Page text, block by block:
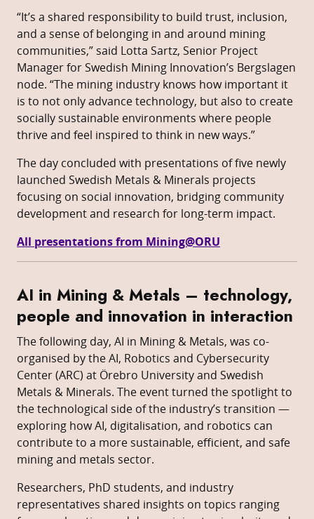
“It’s a shared responsibility to build trust, inclusion,
and a sense of belonging in and around mining
communities,” said Lotta Sartz, Senior Project
Manager for Swedish Mining Innovation’s Bergslagen
node. “The mining industry knows how important it
is to not only advance technology, but also to create
socially sustainable environments where people
thrive and feel inspired to think in new ways.”
The day concluded with presentations of five newly
launched Swedish Metals & Minerals projects
focusing on social innovation, bridging community
development and research for long-term impact.
All presentations from Mining@ORU
AI in Mining & Metals – technology,
people and innovation in interaction
The following day, AI in Mining & Metals, was co-
organised by the AI, Robotics and Cybersecurity
Center (ARC) at Örebro University and Swedish
Metals & Minerals. The event turned the spotlight to
the technological side of the industry’s transition —
exploring how AI, digitalisation, and robotics can
contribute to a more sustainable, efficient, and safe
mining and metals sector.
Researchers, PhD students, and industry
representatives shared insights on topics ranging